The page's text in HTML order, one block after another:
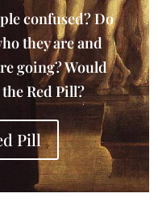
confused? Do
they are and
going? Would
Red Pill?
Pill